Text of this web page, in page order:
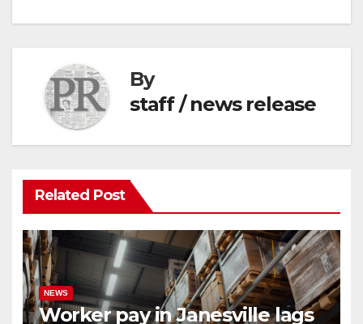
By
staff / news release
Related Post
NEWS
Worker pay in Janesville lags